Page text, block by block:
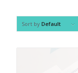
Sort by Default